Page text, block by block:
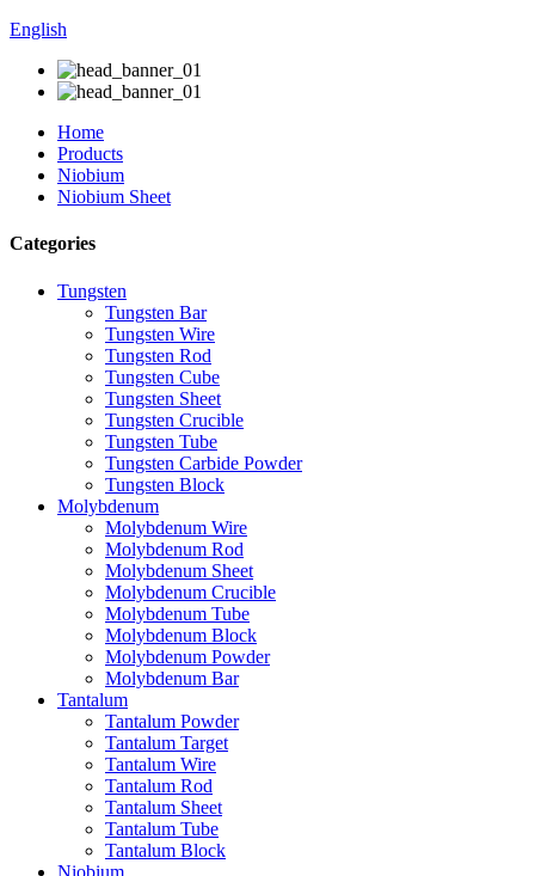
English
Home
Products
Niobium
Niobium Sheet
Categories
Tungsten
Tungsten Bar
Tungsten Wire
Tungsten Rod
Tungsten Cube
Tungsten Sheet
Tungsten Crucible
Tungsten Tube
Tungsten Carbide Powder
Tungsten Block
Molybdenum
Molybdenum Wire
Molybdenum Rod
Molybdenum Sheet
Molybdenum Crucible
Molybdenum Tube
Molybdenum Block
Molybdenum Powder
Molybdenum Bar
Tantalum
Tantalum Powder
Tantalum Target
Tantalum Wire
Tantalum Rod
Tantalum Sheet
Tantalum Tube
Tantalum Block
Niobium